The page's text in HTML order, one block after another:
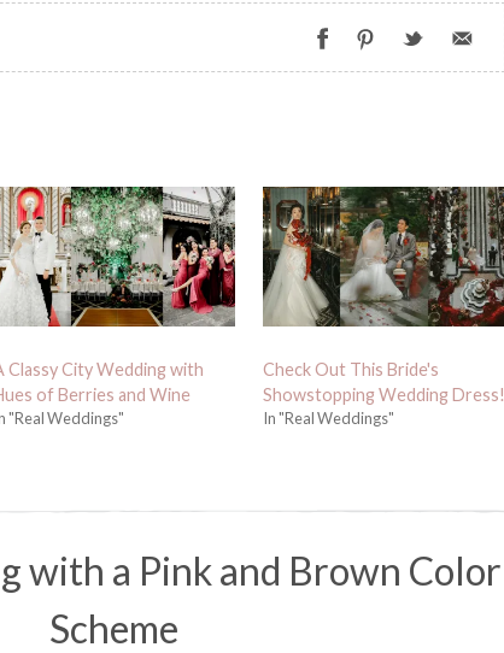
Classy City Wedding with
of Berries and Wine
"Real Weddings"
Check Out This Bride's
Showstopping Wedding Dress!
In "Real Weddings"
with a Pink and Brown Color
Scheme